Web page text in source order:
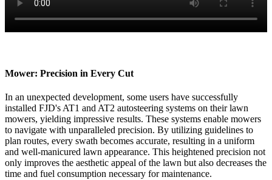
Mower: Precision in Every Cut
In an unexpected development, some users have successfully
installed FJD's AT1 and AT2 autosteering systems on their lawn
mowers, yielding impressive results. These systems enable mowers
to navigate with unparalleled precision. By utilizing guidelines to
plan routes, every swath becomes accurate, resulting in a uniform
and well-manicured lawn appearance. This heightened precision not
only improves the aesthetic appeal of the lawn but also decreases the
time and fuel consumption necessary for maintenance.